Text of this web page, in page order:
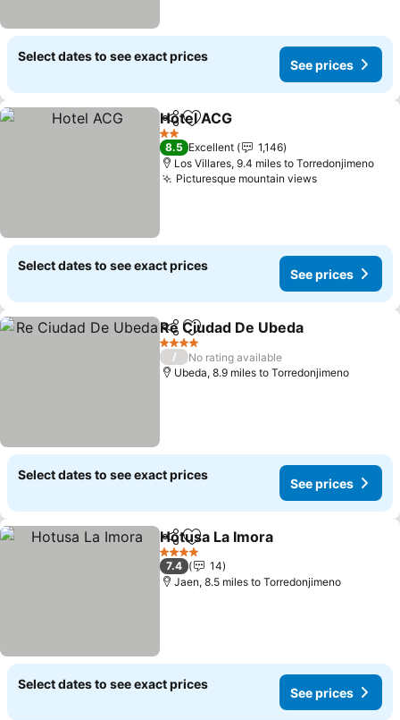
Select dates to see exact prices
See prices
ShareAdd to favourites
Hotel ACG
2 Stars
8.5 Excellent
1,146
Los Villares, 9.4 miles to Torredonjimeno
Picturesque mountain viewsSee prices
Select dates to see exact prices
See prices
ShareAdd to favourites
Re Ciudad De Ubeda
4 Stars
/
No rating available
Ubeda, 8.9 miles to Torredonjimeno
Select dates to see exact prices
See prices
ShareAdd to favourites
Hotusa La Imora
4 Stars
7.4
14
Jaen, 8.5 miles to Torredonjimeno
Select dates to see exact prices
See prices